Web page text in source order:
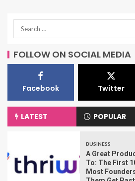
FOLLOW ON SOCIAL MEDIA
Facebook Twitter
LATEST POPULAR
BUSINESS
A Great
To: The First
Most